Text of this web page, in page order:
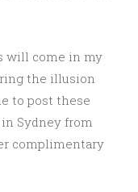
will come in my
the illusion
to post these
Sydney from
complimentary